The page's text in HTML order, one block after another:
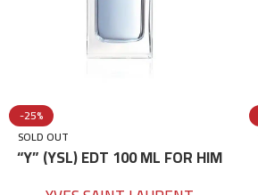
-25%
SOLD OUT
“Y” (YSL) EDT 100 ML FOR HIM